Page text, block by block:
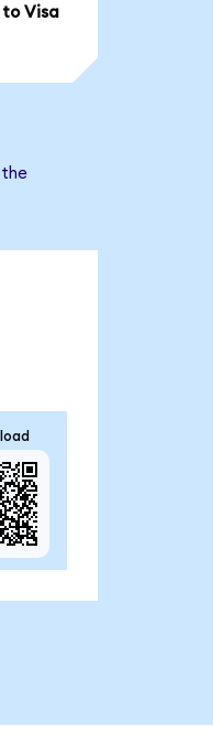
to Visa